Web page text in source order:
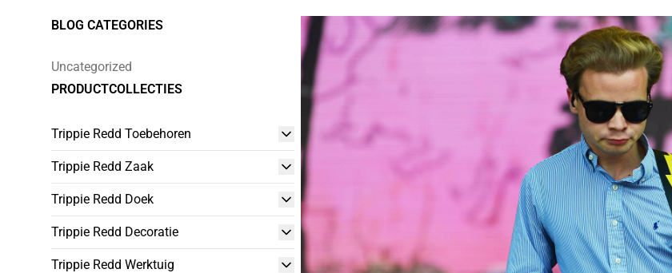
BLOG CATEGORIES
Uncategorized
PRODUCTCOLLECTIES
Trippie Redd Toebehoren
Trippie Redd Zaak
Trippie Redd Doek
Trippie Redd Decoratie
Trippie Redd Werktuig